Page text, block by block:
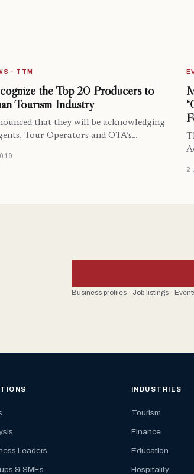
· TTM
the Top 20 Producers to
Tourism Industry
that they will be acknowledging
Tour Operators and OTA’s…
2
Business profiles · Job listings ·
Leaders
& SMEs
INDUSTRIES
Tourism
Finance
Education
Hospitality